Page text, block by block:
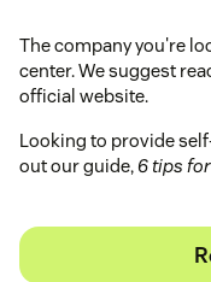
The company you're
center. We suggest
official website.
Looking to provide
out our guide, 6 tips